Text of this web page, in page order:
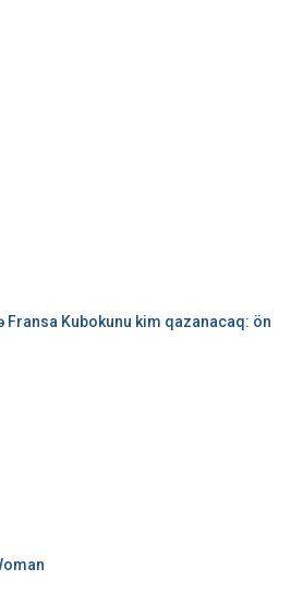
Fransa Kubokunu kim qazanacaq: ön